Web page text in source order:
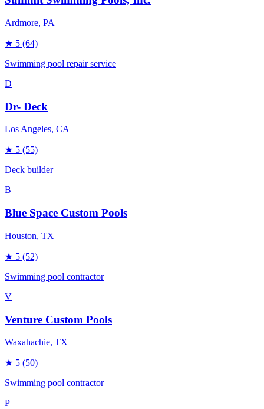
Ardmore, PA
★ 5 (64)
Swimming pool repair service
D
Dr- Deck
Los Angeles, CA
★ 5 (55)
Deck builder
B
Blue Space Custom Pools
Houston, TX
★ 5 (52)
Swimming pool contractor
V
Venture Custom Pools
Waxahachie, TX
★ 5 (50)
Swimming pool contractor
P